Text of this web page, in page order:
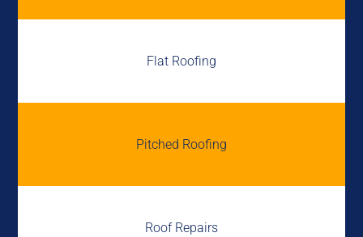
Flat Roofing
Pitched Roofing
Roof Repairs